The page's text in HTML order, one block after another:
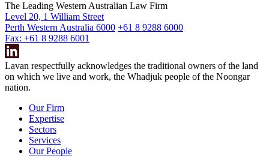
The Leading Western Australian Law Firm
Level 20, 1 William Street
Perth Western Australia 6000 +61 8 9288 6000
Fax: +61 8 9288 6001
Lavan respectfully acknowledges the traditional owners of the land
on which we live and work, the Whadjuk people of the Noongar
nation.
Our Firm
Expertise
Sectors
Services
Our People